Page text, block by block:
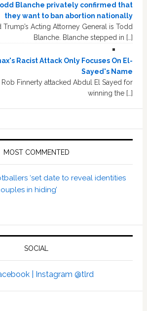
Blanche privately confirmed that
they want to ban abortion nationally
Trump’s Acting Attorney General is Todd
Blanche. Blanche stepped in […]
Racist Attack Only Focuses On El-
Sayed's Name
Finnerty attacked Abdul El Sayed for
winning the […]
MOST COMMENTED
‘set date to reveal identities
in hiding’
SOCIAL
| Instagram @tlrd